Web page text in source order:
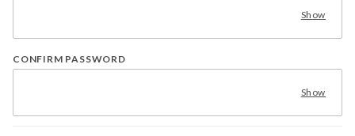
Show
CONFIRM PASSWORD
Show